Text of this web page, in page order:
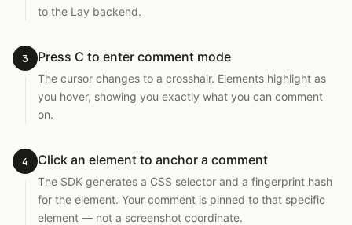
to the Lay backend.
3 Press C to enter comment mode
The cursor changes to a crosshair. Elements highlight as
you hover, showing you exactly what you can comment
on.
4 Click an element to anchor a comment
The SDK generates a CSS selector and a fingerprint hash
for the element. Your comment is pinned to that specific
element — not a screenshot coordinate.